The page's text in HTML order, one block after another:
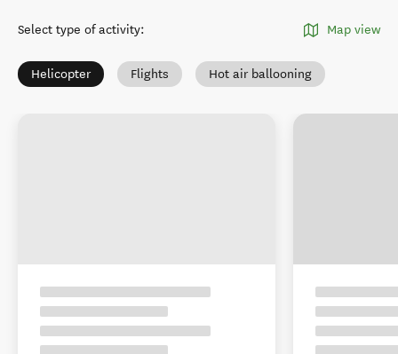
Select type of activity: Map view
Helicopter Flights Hot air ballooning